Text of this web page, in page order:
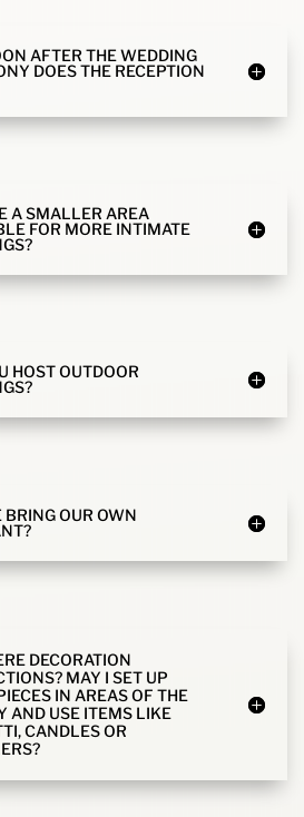
AFTER THE WEDDING
DOES THE RECEPTION
A SMALLER AREA
FOR MORE INTIMATE
HOST OUTDOOR
BRING OUR OWN
DECORATION
MAY I SET UP
IN AREAS OF THE
AND USE ITEMS LIKE
CANDLES OR